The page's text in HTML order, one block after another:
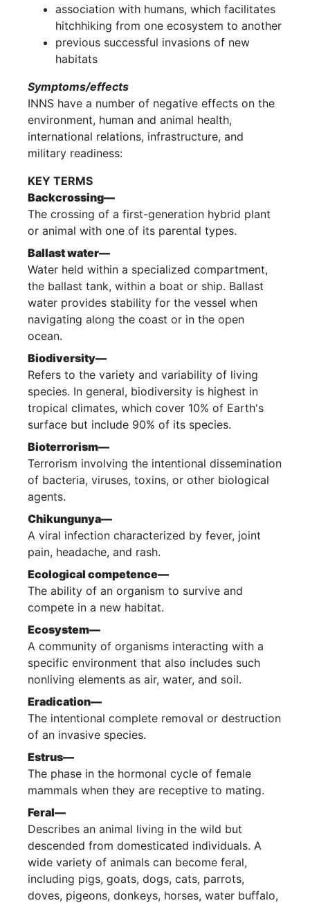
association with humans, which facilitates
hitchhiking from one ecosystem to another
previous successful invasions of new
habitats
Symptoms/effects
INNS have a number of negative effects on the
environment, human and animal health,
international relations, infrastructure, and
military readiness:
KEY TERMS
Backcrossing—
The crossing of a first-generation hybrid plant
or animal with one of its parental types.
Ballast water—
Water held within a specialized compartment,
the ballast tank, within a boat or ship. Ballast
water provides stability for the vessel when
navigating along the coast or in the open
ocean.
Biodiversity—
Refers to the variety and variability of living
species. In general, biodiversity is highest in
tropical climates, which cover 10% of Earth's
surface but include 90% of its species.
Bioterrorism—
Terrorism involving the intentional dissemination
of bacteria, viruses, toxins, or other biological
agents.
Chikungunya—
A viral infection characterized by fever, joint
pain, headache, and rash.
Ecological competence—
The ability of an organism to survive and
compete in a new habitat.
Ecosystem—
A community of organisms interacting with a
specific environment that also includes such
nonliving elements as air, water, and soil.
Eradication—
The intentional complete removal or destruction
of an invasive species.
Estrus—
The phase in the hormonal cycle of female
mammals when they are receptive to mating.
Feral—
Describes an animal living in the wild but
descended from domesticated individuals. A
wide variety of animals can become feral,
including pigs, goats, dogs, cats, parrots,
doves, pigeons, donkeys, horses, water buffalo,